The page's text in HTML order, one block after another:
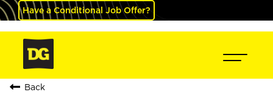
Have a Conditional Job Offer?
Back